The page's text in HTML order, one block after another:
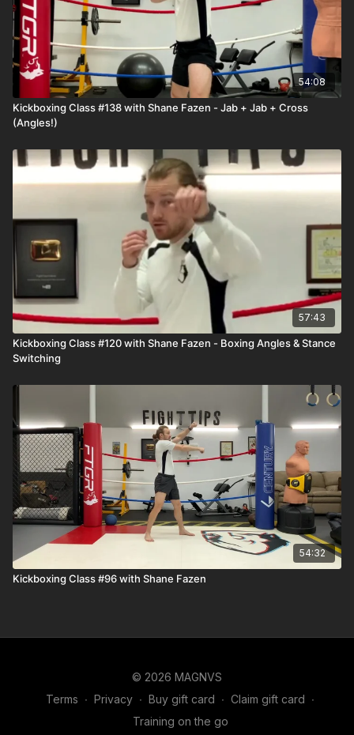
54:08
Kickboxing Class #138 with Shane Fazen - Jab + Jab + Cross
(Angles!)
57:43
Kickboxing Class #120 with Shane Fazen - Boxing Angles & Stance
Switching
54:32
Kickboxing Class #96 with Shane Fazen
© 2026 MAGNVS
Terms ∙ Privacy ∙ Buy gift card ∙ Claim gift card ∙
Training on the go